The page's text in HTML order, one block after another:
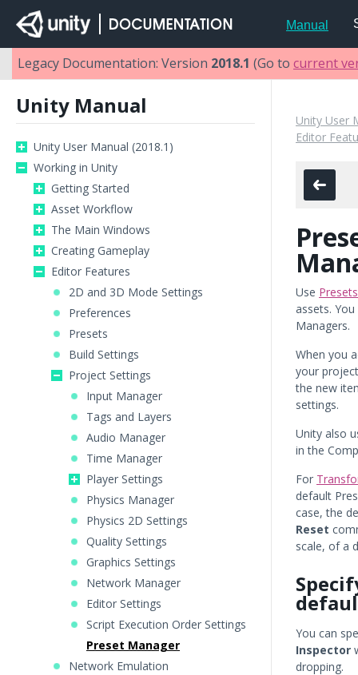
Manual
Legacy Documentation: Version 2018.1 (Go to current
Unity Manual
Unity User Manual (2018.1)
Working in Unity
Getting Started
Asset Workflow
The Main Windows
Creating Gameplay
Editor Features
2D and 3D Mode Settings
Preferences
Presets
Build Settings
Project Settings
Input Manager
Tags and Layers
Audio Manager
Time Manager
Player Settings
Physics Manager
Physics 2D Settings
Quality Settings
Graphics Settings
Network Manager
Editor Settings
Script Execution Order Settings
Preset Manager
Network Emulation
Unity User
Editor
Use Presets
assets.
Managers.
When you
your
the new
settings.
Unity also
in the
For
default
case, the
Reset
scale, of a
You can
Inspector
dropping.